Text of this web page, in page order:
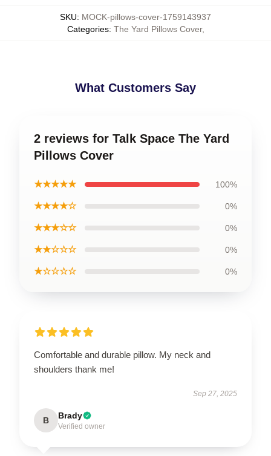
SKU: MOCK-pillows-cover-1759143937
Categories: The Yard Pillows Cover,
What Customers Say
2 reviews for Talk Space The Yard
Pillows Cover
★★★★★ 100%
★★★★☆ 0%
★★★☆☆ 0%
★★☆☆☆ 0%
★☆☆☆☆ 0%
Comfortable and durable pillow. My neck and
shoulders thank me!
Sep 27, 2025
B Brady
Verified owner